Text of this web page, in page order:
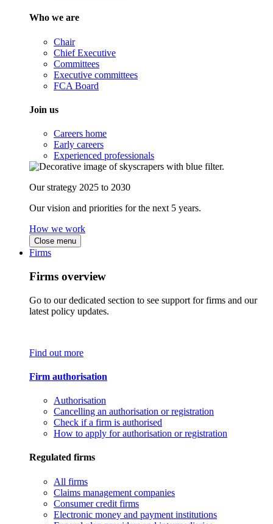
Who we are
Chair
Chief Executive
Committees
Executive committees
FCA Board
Join us
Careers home
Early careers
Experienced professionals
Our strategy 2025 to 2030
Our vision and priorities for the next 5 years.
How we work
Close menu
Firms
Firms overview
Go to our dedicated section to see support for firms and our
latest policy updates.
Find out more
Firm authorisation
Authorisation
Cancelling an authorisation or registration
Check if a firm is authorised
How to apply for authorisation or registration
Regulated firms
All firms
Claims management companies
Consumer credit firms
Electronic money and payment institutions